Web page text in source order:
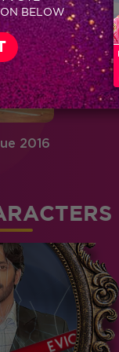
2016
BELOW